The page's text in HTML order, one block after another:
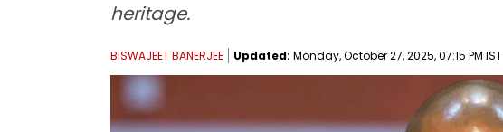
heritage.
BISWAJEET BANERJEE Updated: Monday, October 27, 2025, 07:15 PM IST